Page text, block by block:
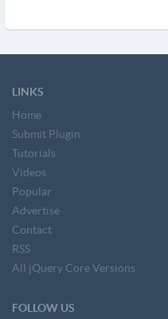
LINKS
Home
Submit Plugin
Tutorials
Videos
Popular
Advertise
Contact
RSS
All jQuery Core Versions
FOLLOW US